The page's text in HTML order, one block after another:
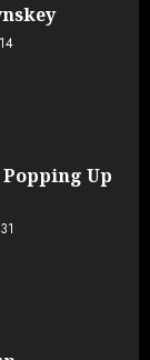
14
Up
31